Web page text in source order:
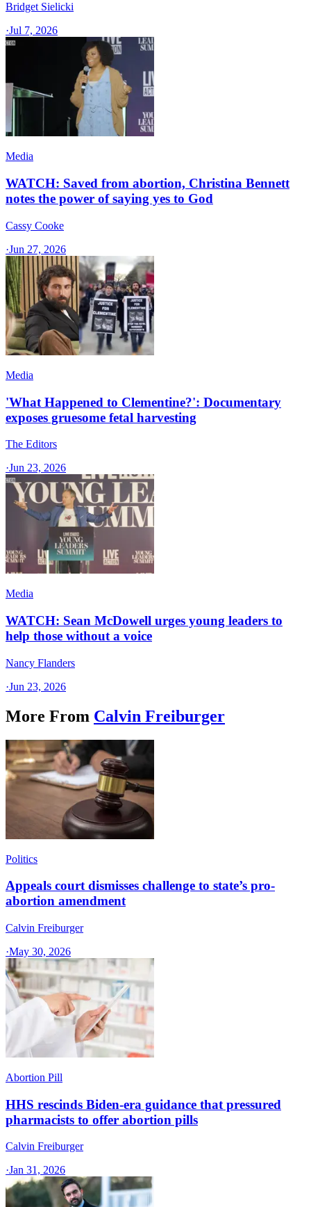
Bridget Sielicki
·Jul 7, 2026
Media
WATCH: Saved from abortion, Christina Bennett
notes the power of saying yes to God
Cassy Cooke
·Jun 27, 2026
Media
'What Happened to Clementine?': Documentary
exposes gruesome fetal harvesting
The Editors
·Jun 23, 2026
Media
WATCH: Sean McDowell urges young leaders to
help those without a voice
Nancy Flanders
·Jun 23, 2026
More From Calvin Freiburger
Politics
Appeals court dismisses challenge to state’s pro-
abortion amendment
Calvin Freiburger
·May 30, 2026
Abortion Pill
HHS rescinds Biden-era guidance that pressured
pharmacists to offer abortion pills
Calvin Freiburger
·Jan 31, 2026